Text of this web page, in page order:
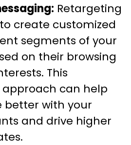
Retargeting
create customized
segments of your
on their browsing
This
approach can help
better with your
and drive higher